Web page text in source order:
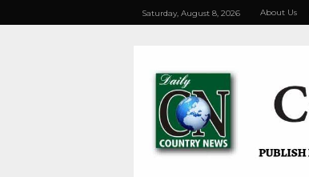
Saturday, August 8, 2026 About Us